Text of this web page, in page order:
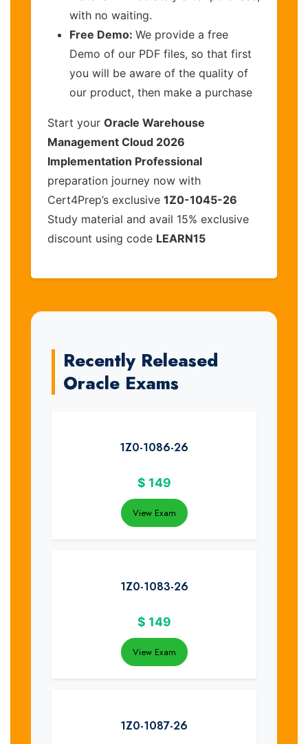
with no waiting.
Free Demo: We provide a free
Demo of our PDF files, so that first
you will be aware of the quality of
our product, then make a purchase
Start your Oracle Warehouse
Management Cloud 2026
Implementation Professional
preparation journey now with
Cert4Prep’s exclusive 1Z0-1045-26
Study material and avail 15% exclusive
discount using code LEARN15
Recently Released
Oracle Exams
1Z0-1086-26
$ 149
View Exam
1Z0-1083-26
$ 149
View Exam
1Z0-1087-26